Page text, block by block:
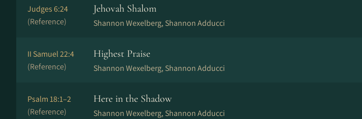
Judges 6:24
(Reference)
Jehovah Shalom
Shannon Wexelberg, Shannon Adducci
II Samuel 22:4
(Reference)
Highest Praise
Shannon Wexelberg, Shannon Adducci
Psalm 18:1–2
(Reference)
Here in the Shadow
Shannon Wexelberg, Shannon Adducci